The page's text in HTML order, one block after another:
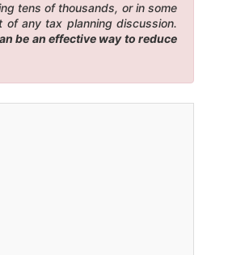
tens of thousands, or in some
any tax planning discussion.
be an effective way to reduce